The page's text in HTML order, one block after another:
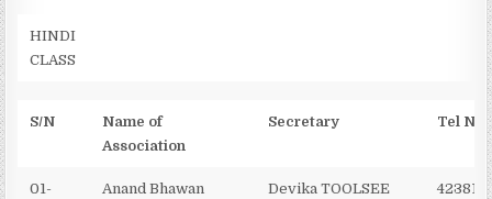
HINDI
CLASS
S/N
Name of
Association
Secretary Tel No
01-
Anand Bhawan
Devika TOOLSEE